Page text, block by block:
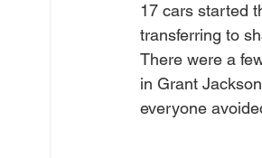
17 cars started
transferring to
There were a
in Grant
everyone